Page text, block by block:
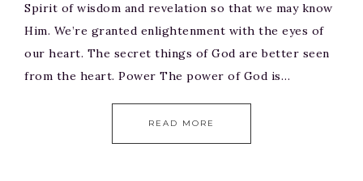
Spirit of wisdom and revelation so that we may know
Him. We’re granted enlightenment with the eyes of
our heart. The secret things of God are better seen
from the heart. Power The power of God is…
READ MORE